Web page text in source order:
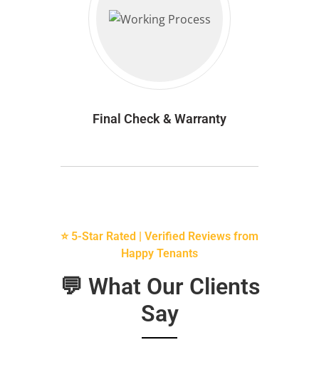
Final Check & Warranty
⭐ 5-Star Rated | Verified Reviews from
Happy Tenants
💬 What Our Clients
Say